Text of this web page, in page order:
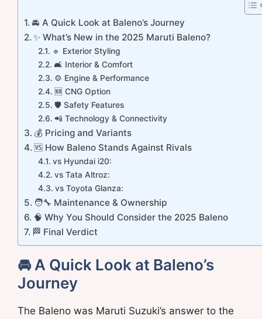
🚘 A Quick Look at Baleno’s Journey
✨ What’s New in the 2025 Maruti Baleno?
🔹 Exterior Styling
🛋️ Interior & Comfort
⚙️ Engine & Performance
🆕 CNG Option
🛡️ Safety Features
📲 Technology & Connectivity
💰 Pricing and Variants
🆚 How Baleno Stands Against Rivals
vs Hyundai i20:
vs Tata Altroz:
vs Toyota Glanza:
🧑‍🔧 Maintenance & Ownership
🧠 Why You Should Consider the 2025 Baleno
🏁 Final Verdict
🚘 A Quick Look at Baleno’s
Journey
The Baleno was Maruti Suzuki’s answer to the